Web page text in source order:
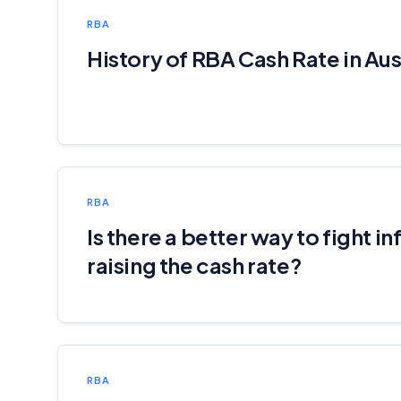
RBA
History of RBA Cash Rate in
RBA
Is there a better way to fight
raising the cash rate?
RBA